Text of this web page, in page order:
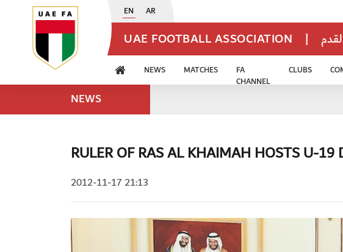
EN AR
UAE FOOTBALL ASSOCIATION |
NEWS MATCHES
FA
CHANNEL
CLUBS
NEWS
RULER OF RAS AL KHAIMAH HOSTS U-19
2012-11-17 21:13